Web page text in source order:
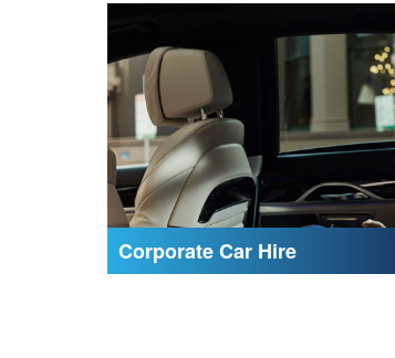
Corporate Car Hire